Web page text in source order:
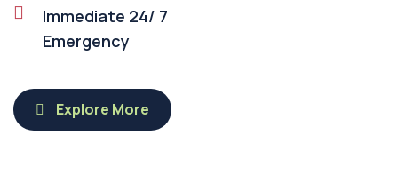
Immediate 24/ 7
Emergency
Explore More